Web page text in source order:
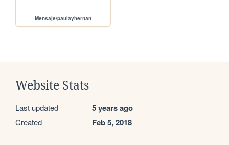
Mensaje/paulayhernan
Website Stats
Last updated 5 years ago
Created Feb 5, 2018